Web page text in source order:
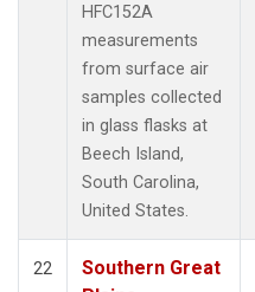
HFC152A
measurements
from surface air
samples collected
in glass flasks at
Beech Island,
South Carolina,
United States.
22
Southern Great